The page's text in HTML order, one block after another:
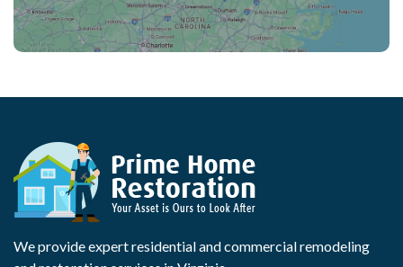
We provide expert residential and commercial remodeling